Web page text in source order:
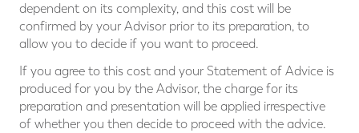
dependent on its complexity, and this cost will be
confirmed by your Advisor prior to its preparation, to
allow you to decide if you want to proceed.
If you agree to this cost and your Statement of Advice is
produced for you by the Advisor, the charge for its
preparation and presentation will be applied irrespective
of whether you then decide to proceed with the advice.